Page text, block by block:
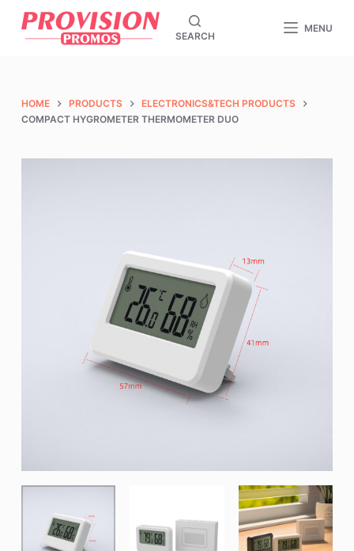
S
o
o
SEARCH
MENU
HOME PRODUCTS
ELECTRONICS&TECH PRODUCTS
COMPACT HYGROMETER THERMOMETER DUO